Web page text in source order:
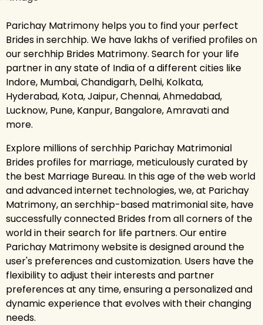
Parichay Matrimony helps you to find your perfect
Brides in serchhip. We have lakhs of verified profiles on
our serchhip Brides Matrimony. Search for your life
partner in any state of India of a different cities like
Indore, Mumbai, Chandigarh, Delhi, Kolkata,
Hyderabad, Kota, Jaipur, Chennai, Ahmedabad,
Lucknow, Pune, Kanpur, Bangalore, Amravati and
more.
Explore millions of serchhip Parichay Matrimonial
Brides profiles for marriage, meticulously curated by
the best Marriage Bureau. In this age of the web world
and advanced internet technologies, we, at Parichay
Matrimony, an serchhip-based matrimonial site, have
successfully connected Brides from all corners of the
world in their search for life partners. Our entire
Parichay Matrimony website is designed around the
user's preferences and customization. Users have the
flexibility to adjust their interests and partner
preferences at any time, ensuring a personalized and
dynamic experience that evolves with their changing
needs.